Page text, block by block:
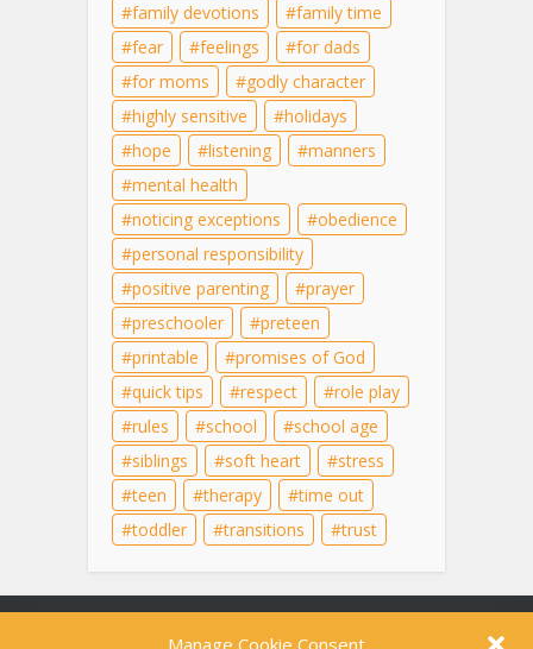
Manage Cookie Consent
family devotions
family time
fear
feelings
for dads
for moms
godly character
highly sensitive
holidays
hope
listening
manners
mental health
noticing exceptions
obedience
personal responsibility
positive parenting
prayer
preschooler
preteen
printable
promises of God
quick tips
respect
role play
rules
school
school age
siblings
soft heart
stress
teen
therapy
time out
toddler
transitions trust
Content on this site is for educational purposes